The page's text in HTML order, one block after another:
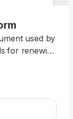
used by
for renewing
it in our
into the